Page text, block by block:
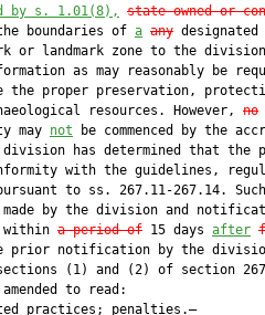
by s. 1.01(8),
state-owned or
boundaries of a any
or landmark zone to the
as may reasonably be
the proper preservation,
resources. However,
no
may
not be commenced by the
has determined that the
with the guidelines,
to ss. 267.11-267.14. Such
by the division and
within
a period of 15 days after
prior notification by the
(1) and (2) of section
to read:
practices; penalties.—